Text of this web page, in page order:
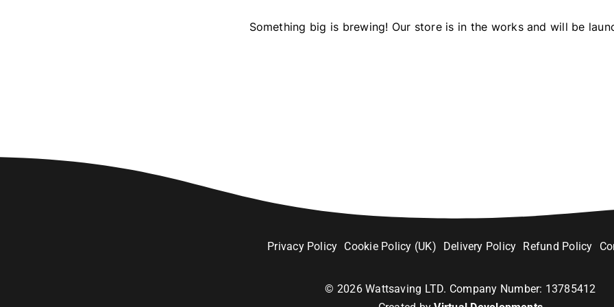
Something big is brewing! Our store is in the works and will be
Privacy Policy Cookie Policy (UK) Delivery Policy Refund Policy
© 2026Wattsaving LTD. Company Number: 13785412